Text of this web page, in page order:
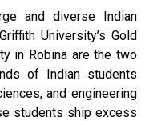
and diverse Indian
University’s Gold
in Robina are the two
of Indian students
and engineering
students ship excess